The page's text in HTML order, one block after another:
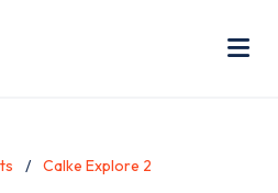
Calke Explore 2